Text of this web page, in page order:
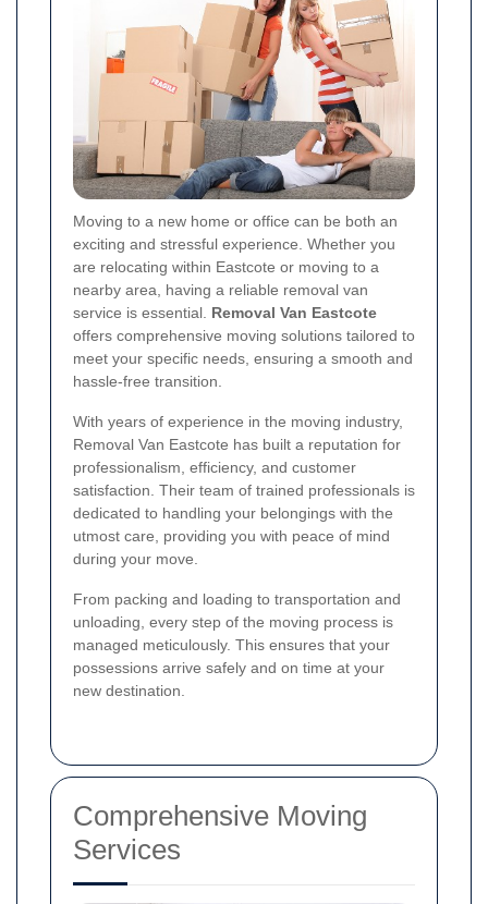
Moving to a new home or office can be both an
exciting and stressful experience. Whether you
are relocating within Eastcote or moving to a
nearby area, having a reliable removal van
service is essential. Removal Van Eastcote
offers comprehensive moving solutions tailored to
meet your specific needs, ensuring a smooth and
hassle-free transition.
With years of experience in the moving industry,
Removal Van Eastcote has built a reputation for
professionalism, efficiency, and customer
satisfaction. Their team of trained professionals is
dedicated to handling your belongings with the
utmost care, providing you with peace of mind
during your move.
From packing and loading to transportation and
unloading, every step of the moving process is
managed meticulously. This ensures that your
possessions arrive safely and on time at your
new destination.
Comprehensive Moving
Services